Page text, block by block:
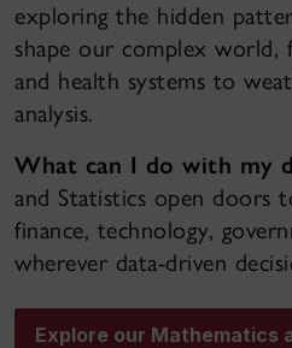
exploring the hidden
shape our complex world,
and health systems to
analysis.
What can I do with my
and Statistics open doors
finance, technology,
wherever data-driven
Explore our Mathematics